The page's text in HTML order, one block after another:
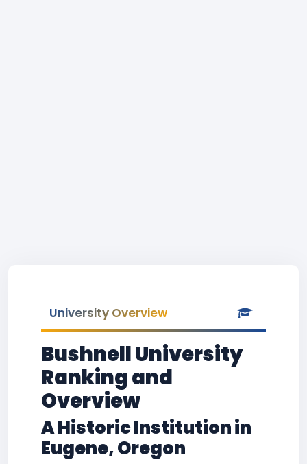
University Overview
Bushnell University
Ranking and
Overview
A Historic Institution in
Eugene, Oregon